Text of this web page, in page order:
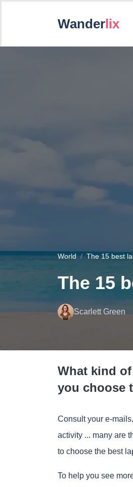
Wanderlix
World The 15 best
The 15
Scarlett Green
What kind
you choose
Consult your e-
activity ... many are
to choose the best
To help you see